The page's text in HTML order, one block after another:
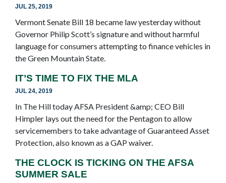
JUL 25, 2019
Vermont Senate Bill 18 became law yesterday without
Governor Philip Scott’s signature and without harmful
language for consumers attempting to finance vehicles in
the Green Mountain State.
IT’S TIME TO FIX THE MLA
JUL 24, 2019
In The Hill today AFSA President &amp; CEO Bill
Himpler lays out the need for the Pentagon to allow
servicemembers to take advantage of Guaranteed Asset
Protection, also known as a GAP waiver.
THE CLOCK IS TICKING ON THE AFSA
SUMMER SALE